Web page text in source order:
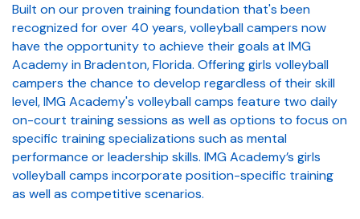
Built on our proven training foundation that's been
recognized for over 40 years, volleyball campers now
have the opportunity to achieve their goals at IMG
Academy in Bradenton, Florida. Offering girls volleyball
campers the chance to develop regardless of their skill
level, IMG Academy's volleyball camps feature two daily
on-court training sessions as well as options to focus on
specific training specializations such as mental
performance or leadership skills. IMG Academy’s girls
volleyball camps incorporate position-specific training
as well as competitive scenarios.